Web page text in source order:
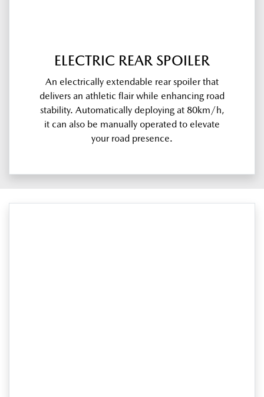
ELECTRIC REAR SPOILER
An electrically extendable rear spoiler that
delivers an athletic flair while enhancing road
stability. Automatically deploying at 80km/h,
it can also be manually operated to elevate
your road presence.